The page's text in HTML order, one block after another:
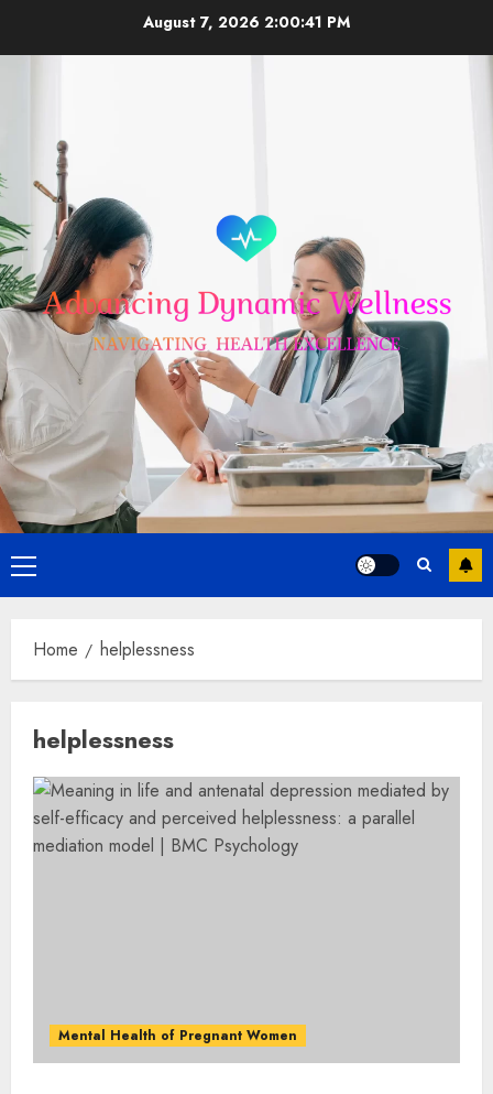
August 7, 2026 2:00:42 PM
Primary
Menu
Home helplessness
helplessness
Mental Health of Pregnant Women